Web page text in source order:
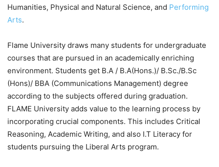
Humanities, Physical and Natural Science, and Performing
Arts.
Flame University draws many students for undergraduate
courses that are pursued in an academically enriching
environment. Students get B.A / B.A(Hons.)/ B.Sc./B.Sc
(Hons)/ BBA (Communications Management) degree
according to the subjects offered during graduation.
FLAME University adds value to the learning process by
incorporating crucial components. This includes Critical
Reasoning, Academic Writing, and also I.T Literacy for
students pursuing the Liberal Arts program.